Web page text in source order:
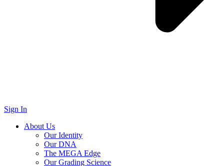
Sign In
About Us
Our Identity
Our DNA
The MEGA Edge
Our Grading Science